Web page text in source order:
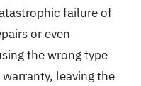
failure of
or even
the wrong type
leaving the